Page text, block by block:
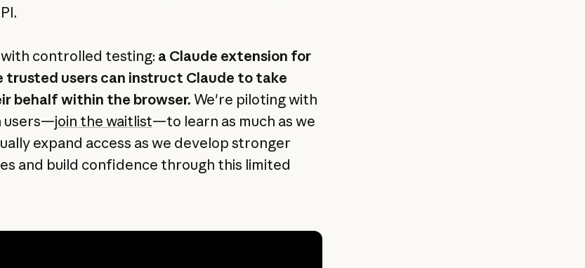
with controlled testing: a Claude extension for
trusted users can instruct Claude to take
behalf within the browser.We're piloting with
users—join the waitlist—to learn as much as we
expand access as we develop stronger
and build confidence through this limited